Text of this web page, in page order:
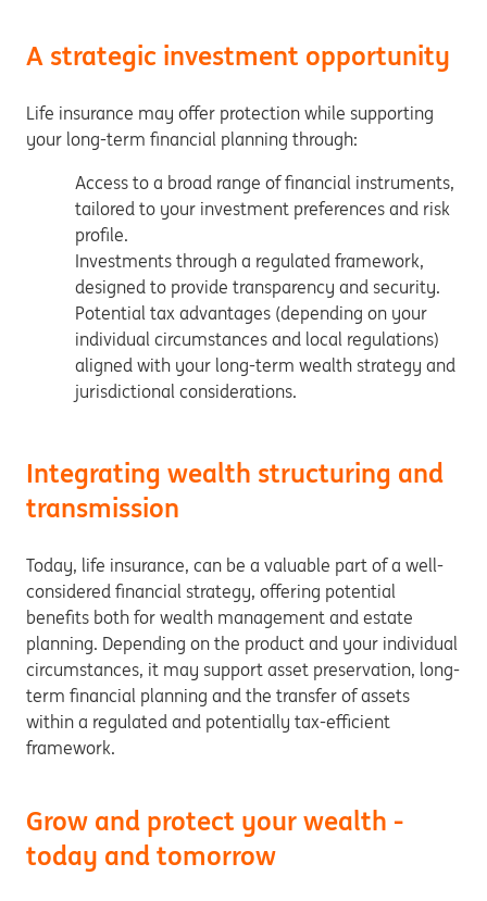
A strategic investment opportunity
Life insurance may offer protection while supporting
your long-term financial planning through:
Access to a broad range of financial instruments,
tailored to your investment preferences and risk
profile.
Investments through a regulated framework,
designed to provide transparency and security.
Potential tax advantages (depending on your
individual circumstances and local regulations)
aligned with your long-term wealth strategy and
jurisdictional considerations.
Integrating wealth structuring and
transmission
Today, life insurance, can be a valuable part of a well-
considered financial strategy, offering potential
benefits both for wealth management and estate
planning. Depending on the product and your individual
circumstances, it may support asset preservation, long-
term financial planning and the transfer of assets
within a regulated and potentially tax-efficient
framework.
Grow and protect your wealth -
today and tomorrow